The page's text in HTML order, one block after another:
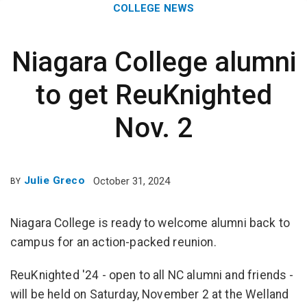
Category:
COLLEGE NEWS
Niagara College alumni
to get ReuKnighted
Nov. 2
BY Julie Greco October 31, 2024
Niagara College is ready to welcome alumni back to
campus for an action-packed reunion.
ReuKnighted '24 - open to all NC alumni and friends -
will be held on Saturday, November 2 at the Welland